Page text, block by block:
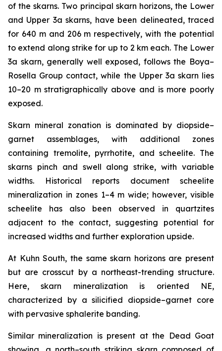
of the skarns. Two principal skarn horizons, the Lower
and Upper 3a skarns, have been delineated, traced
for 640 m and 206 m respectively, with the potential
to extend along strike for up to 2 km each. The Lower
3a skarn, generally well exposed, follows the Boya–
Rosella Group contact, while the Upper 3a skarn lies
10–20 m stratigraphically above and is more poorly
exposed.
Skarn mineral zonation is dominated by diopside–
garnet assemblages, with additional zones
containing tremolite, pyrrhotite, and scheelite. The
skarns pinch and swell along strike, with variable
widths. Historical reports document scheelite
mineralization in zones 1–4 m wide; however, visible
scheelite has also been observed in quartzites
adjacent to the contact, suggesting potential for
increased widths and further exploration upside.
At Kuhn South, the same skarn horizons are present
but are crosscut by a northeast-trending structure.
Here, skarn mineralization is oriented NE,
characterized by a silicified diopside–garnet core
with pervasive sphalerite banding.
Similar mineralization is present at the Dead Goat